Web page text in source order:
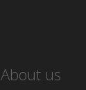
About us